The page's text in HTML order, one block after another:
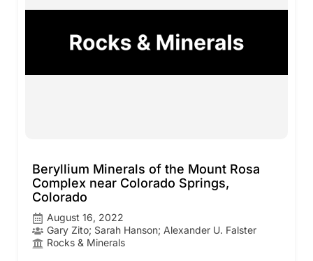
Beryllium Minerals of the Mount Rosa
Complex near Colorado Springs,
Colorado
August 16, 2022
Gary Zito; Sarah Hanson; Alexander U. Falster
Rocks & Minerals